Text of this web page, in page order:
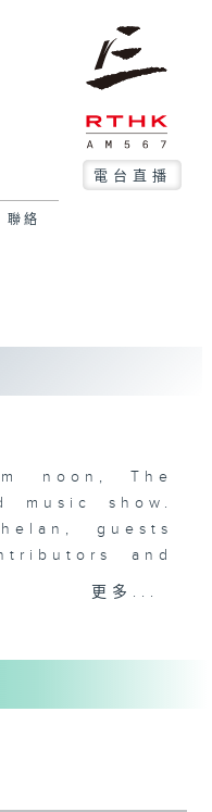
電台直播
聯絡
noon, The
music show.
guests
and
topics from
更多...